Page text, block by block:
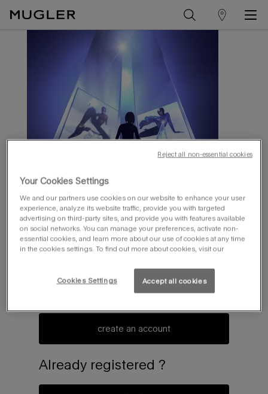
store
unlock your access to exclusive
create an account or log in to access to the latest news of
create an account
Already registered ?
Your Cookies Settings
We and our partners use cookies on our website to enhance your user
experience, analyze its website traffic, provide you with targeted
advertising on third-party sites, and provide you with features available
on social networks. You can manage your preferences, activate non-
essential cookies, and learn more about our use of cookies at any time
in the cookies settings. To find out more about cookies, visit our
Cookies Settings Accept all cookies
Reject all non-essential cookies